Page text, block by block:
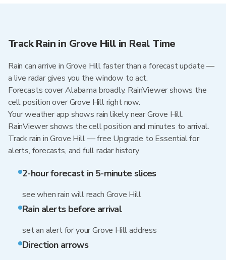
Track Rain in Grove Hill in Real Time
Rain can arrive in Grove Hill faster than a forecast update —
a live radar gives you the window to act.
Forecasts cover Alabama broadly. RainViewer shows the
cell position over Grove Hill right now.
Your weather app shows rain likely near Grove Hill.
RainViewer shows the cell position and minutes to arrival.
Track rain in Grove Hill — free Upgrade to Essential for
alerts, forecasts, and full radar history
2-hour forecast in 5-minute slices
see when rain will reach Grove Hill
Rain alerts before arrival
set an alert for your Grove Hill address
Direction arrows